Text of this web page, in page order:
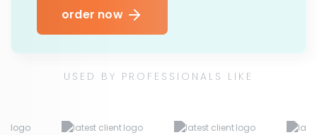
order now
USED BY PROFESSIONALS LIKE